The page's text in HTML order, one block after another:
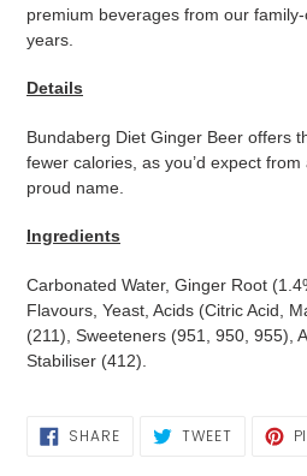
premium beverages from our
years.
Details
Bundaberg Diet Ginger Beer offers
fewer calories, as you’d expect
proud name.
Ingredients
Carbonated Water, Ginger Root
Flavours, Yeast, Acids (Citric Acid,
(211), Sweeteners (951, 950, 955),
Stabiliser (412).
SHARESHARE
ON
TWEETTWEET